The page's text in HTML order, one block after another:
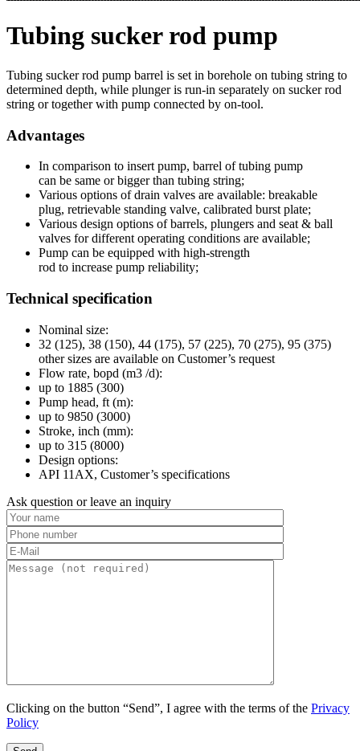
Tubing sucker rod pump
Tubing sucker rod pump barrel is set in borehole on tubing string to
determined depth, while plunger is run-in separately on sucker rod
string or together with pump connected by on-tool.
Advantages
In comparison to insert pump, barrel of tubing pump
can be same or bigger than tubing string;
Various options of drain valves are available: breakable
plug, retrievable standing valve, calibrated burst plate;
Various design options of barrels, plungers and seat & ball
valves for different operating conditions are available;
Pump can be equipped with high-strength
rod to increase pump reliability;
Technical specification
Nominal size:
32 (125), 38 (150), 44 (175), 57 (225), 70 (275), 95 (375)
other sizes are available on Customer’s request
Flow rate, bopd (m3 /d):
up to 1885 (300)
Pump head, ft (m):
up to 9850 (3000)
Stroke, inch (mm):
up to 315 (8000)
Design options:
API 11AX, Customer’s specifications
Ask question or leave an inquiry
Clicking on the button “Send”, I agree with the terms of the Privacy
Policy